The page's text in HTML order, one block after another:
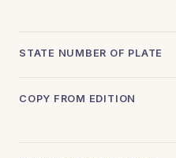
STATE NUMBER OF PLATE
COPY FROM EDITION